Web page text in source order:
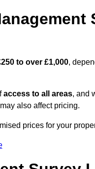
to over £1,000,
access to all areas, and
also affect pricing.
prices for your